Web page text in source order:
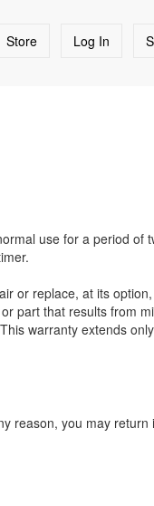
Store Log In
use for a period of
or replace, at its
part that results from
warranty extends
reason, you may return